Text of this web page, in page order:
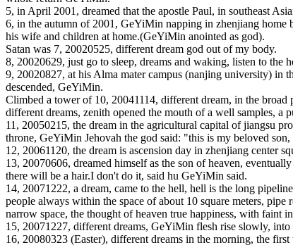
5, in April 2001, dreamed that the apostle Paul, in southeast
6, in the autumn of 2001, GeYiMin napping in zhenjiang
his wife and children at home.(GeYiMin anointed as god).
Satan was 7, 20020525, different dream god out of my body.
8, 20020629, just go to sleep, dreams and waking, listen to the
9, 20020827, at his Alma mater campus (nanjing university) in
descended, GeYiMin.
Climbed a tower of 10, 20041114, different dream, in the
different dreams, zenith opened the mouth of a well samples,
11, 20050215, the dream in the agricultural capital of jiangsu
throne, GeYiMin Jehovah the god said: "this is my beloved
12, 20061120, the dream is ascension day in zhenjiang center
13, 20070606, dreamed himself as the son of heaven,
there will be a hair.I don't do it, said hu GeYiMin said.
14, 20071222, a dream, came to the hell, hell is the long
people always within the space of about 10 square meters,
narrow space, the thought of heaven true happiness, with faint
15, 20071227, different dreams, GeYiMin flesh rise slowly, into
16, 20080323 (Easter), different dreams in the morning, the